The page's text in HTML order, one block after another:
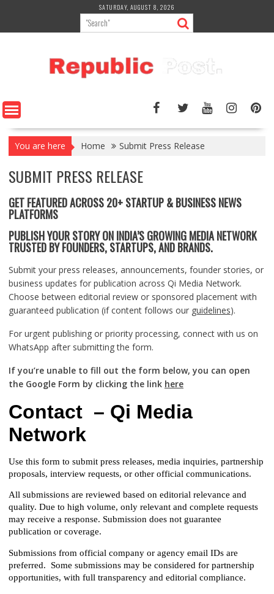
content
SATURDAY, AUGUST 8, 2026
You are here Home Submit Press Release
SUBMIT PRESS RELEASE
GET FEATURED ACROSS 20+ STARTUP & BUSINESS NEWS
PLATFORMS
PUBLISH YOUR STORY ON INDIA’S GROWING MEDIA NETWORK
TRUSTED BY FOUNDERS, STARTUPS, AND BRANDS.
Submit your press releases, announcements, founder stories, or
business updates for publication across Qi Media Network.
Choose between editorial review or sponsored placement with
guaranteed publication (if content follows our guidelines).
For urgent publishing or priority processing, connect with us on
WhatsApp after submitting the form.
If you’re unable to fill out the form below, you can open
the Google Form by clicking the link here